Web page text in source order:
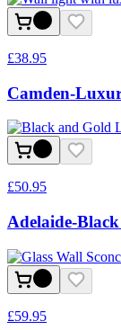
£38.95
Camden-
£50.95
Adelaide-
£59.95